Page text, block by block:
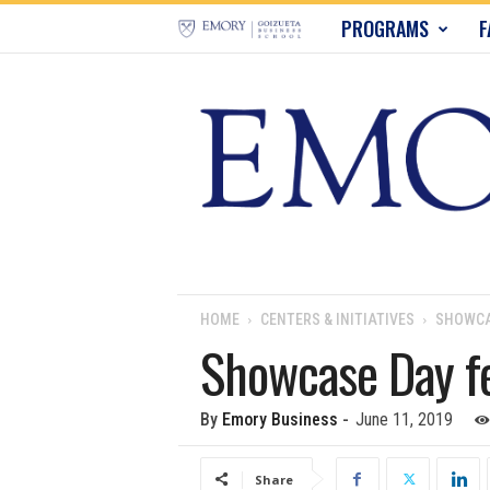
r
u
s
i
PROGRAMS
HOME CENTERS & INITIATIVES
Showcase Day
By Emory Business - June 11, 2019
Share